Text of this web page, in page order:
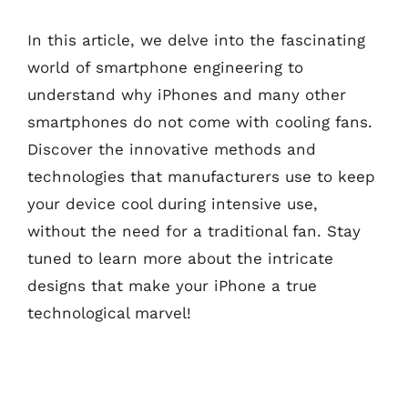
In this article, we delve into the fascinating
world of smartphone engineering to
understand why iPhones and many other
smartphones do not come with cooling fans.
Discover the innovative methods and
technologies that manufacturers use to keep
your device cool during intensive use,
without the need for a traditional fan. Stay
tuned to learn more about the intricate
designs that make your iPhone a true
technological marvel!